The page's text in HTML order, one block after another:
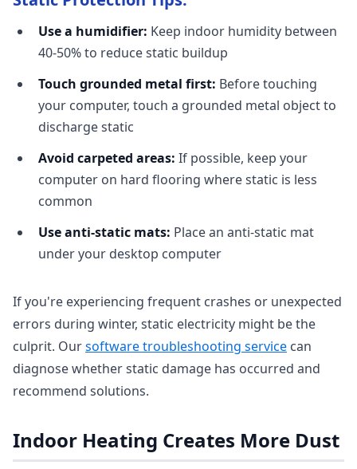
Use a humidifier: Keep indoor humidity between
40-50% to reduce static buildup
Touch grounded metal first: Before touching
your computer, touch a grounded metal object to
discharge static
Avoid carpeted areas: If possible, keep your
computer on hard flooring where static is less
common
Use anti-static mats: Place an anti-static mat
under your desktop computer
If you're experiencing frequent crashes or unexpected
errors during winter, static electricity might be the
culprit. Oursoftware troubleshooting service can
diagnose whether static damage has occurred and
recommend solutions.
Indoor Heating Creates More Dust